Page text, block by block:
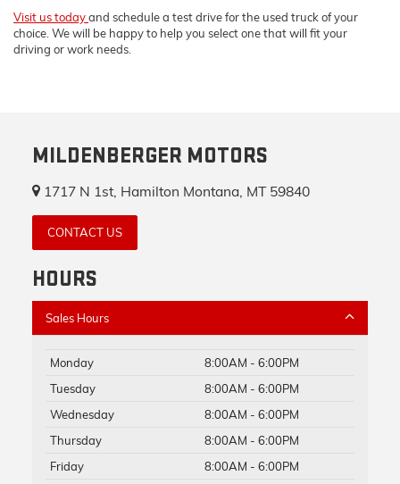
Visit us todayand schedule a test drive for the used truck of your
choice. We will be happy to help you select one that will fit your
driving or work needs.
MILDENBERGER MOTORS
1717 N 1st, Hamilton Montana, MT 59840
CONTACT US
HOURS
Sales Hours
Monday
8:00AM - 6:00PM
Tuesday
8:00AM - 6:00PM
Wednesday
8:00AM - 6:00PM
Thursday
8:00AM - 6:00PM
Friday
8:00AM - 6:00PM